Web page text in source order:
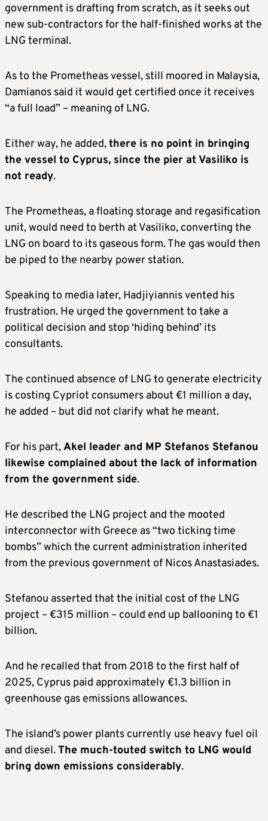
government is drafting from scratch, as it seeks out
new sub-contractors for the half-finished works at the
LNG terminal.
As to the Prometheas vessel, still moored in Malaysia,
Damianos said it would get certified once it receives
“a full load” – meaning of LNG.
Either way, he added,there is no point in bringing
the vessel to Cyprus, since the pier at Vasiliko is
not ready.
The Prometheas, a floating storage and regasification
unit, would need to berth at Vasiliko, converting the
LNG on board to its gaseous form. The gas would then
be piped to the nearby power station.
Speaking to media later, Hadjiyiannis vented his
frustration. He urged the government to take a
political decision and stop ‘hiding behind’ its
consultants.
The continued absence of LNG to generate electricity
is costing Cypriot consumers about €1 million a day,
he added – but did not clarify what he meant.
For his part,Akel leader and MP Stefanos Stefanou
likewise complained about the lack of information
from the government side.
He described the LNG project and the mooted
interconnector with Greece as “two ticking time
bombs” which the current administration inherited
from the previous government of Nicos Anastasiades.
Stefanou asserted that the initial cost of the LNG
project – €315 million – could end up ballooning to €1
billion.
And he recalled that from 2018 to the first half of
2025, Cyprus paid approximately €1.3 billion in
greenhouse gas emissions allowances.
The island’s power plants currently use heavy fuel oil
and diesel.The much-touted switch to LNG would
bring down emissions considerably.